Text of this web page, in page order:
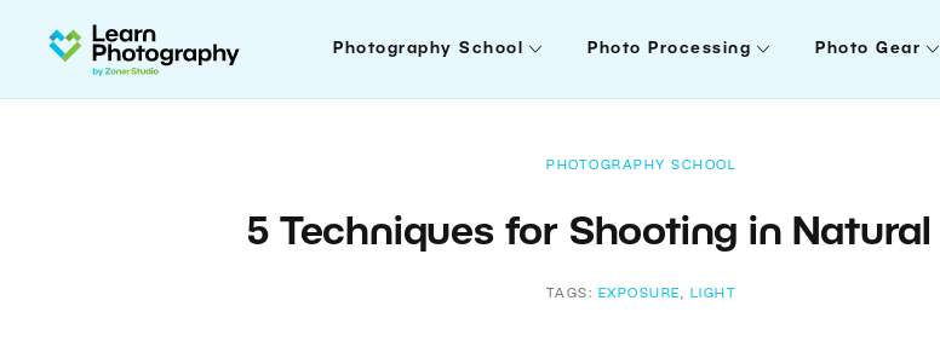
Photography School Photo Processing Photo Gear
PHOTOGRAPHY SCHOOL
5 Techniques for Shooting in
TAGS: EXPOSURE , LIGHT